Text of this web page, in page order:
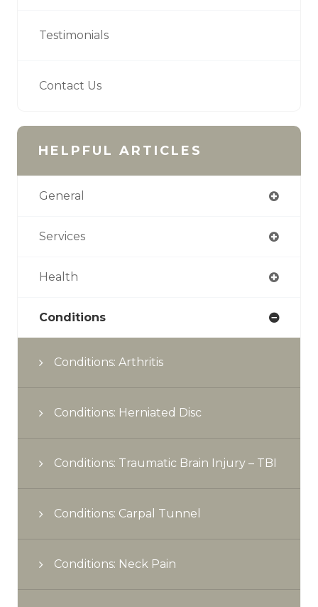
Testimonials
Contact Us
HELPFUL ARTICLES
General
Services
Health
Conditions
Conditions: Arthritis
Conditions: Herniated Disc
Conditions: Traumatic Brain Injury – TBI
Conditions: Carpal Tunnel
Conditions: Neck Pain